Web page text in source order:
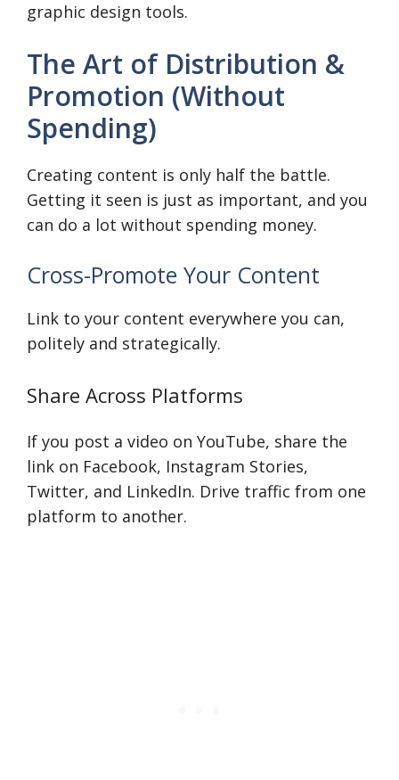
graphic design tools.
The Art of Distribution &
Promotion (Without
Spending)
Creating content is only half the battle.
Getting it seen is just as important, and you
can do a lot without spending money.
Cross-Promote Your Content
Link to your content everywhere you can,
politely and strategically.
Share Across Platforms
If you post a video on YouTube, share the
link on Facebook, Instagram Stories,
Twitter, and LinkedIn. Drive traffic from one
platform to another.